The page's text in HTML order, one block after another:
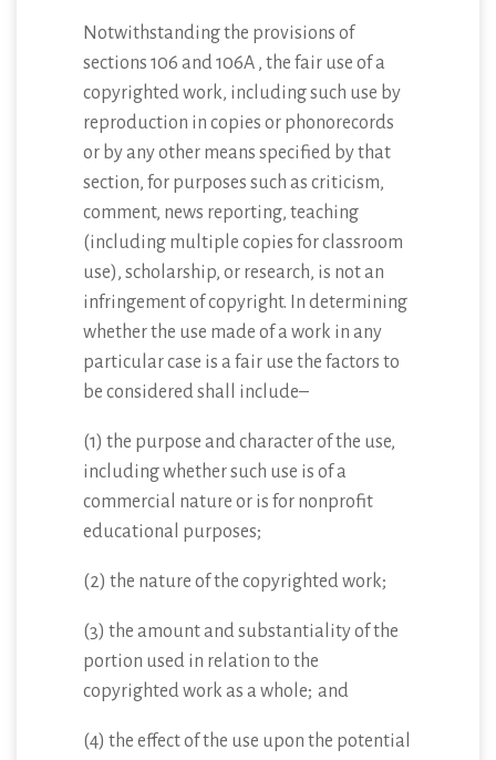
Notwithstanding the provisions of
sections 106 and 106A , the fair use of a
copyrighted work, including such use by
reproduction in copies or phonorecords
or by any other means specified by that
section, for purposes such as criticism,
comment, news reporting, teaching
(including multiple copies for classroom
use), scholarship, or research, is not an
infringement of copyright. In determining
whether the use made of a work in any
particular case is a fair use the factors to
be considered shall include–
(1) the purpose and character of the use,
including whether such use is of a
commercial nature or is for nonprofit
educational purposes;
(2) the nature of the copyrighted work;
(3) the amount and substantiality of the
portion used in relation to the
copyrighted work as a whole; and
(4) the effect of the use upon the potential